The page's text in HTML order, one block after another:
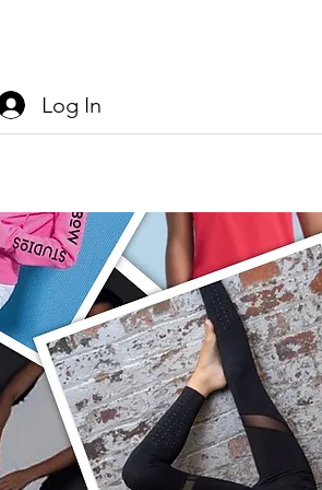
Log In